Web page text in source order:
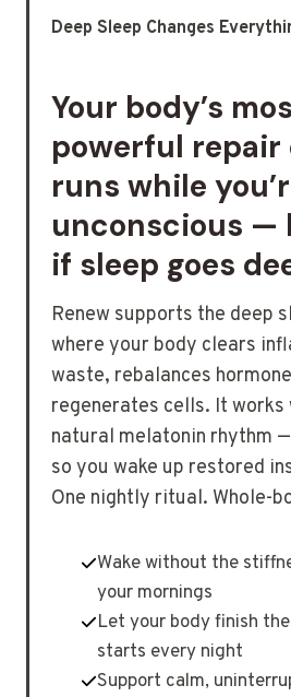
Deep Sleep Changes
Your body’s
powerful repair
runs while
unconscious —
if sleep goes
Renew supports the deep
where your body clears
waste, rebalances
regenerates cells. It works
natural melatonin rhythm
so you wake up restored
One nightly ritual. Whole-
Wake without the
your mornings
Let your body finish
starts every night
Support calm,